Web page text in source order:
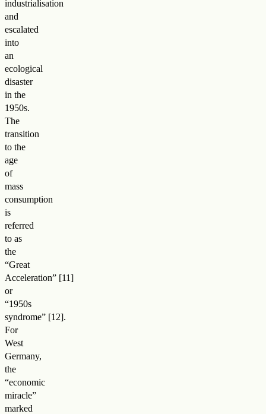
industrialisation
and
escalated
into
an
ecological
disaster
in the
1950s.
The
transition
to the
age
of
mass
consumption
is
referred
to as
the
“Great
Acceleration”
or
“1950s
syndrome”
.
For
West
Germany,
the
“economic
miracle”
marked